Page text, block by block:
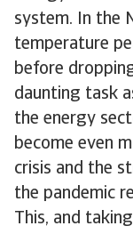
system. In the
temperature
before
daunting task
the energy
become even
crisis and the
the pandemic
This, and